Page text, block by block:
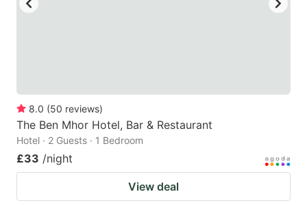
8.0 (50 reviews)
The Ben Mhor Hotel, Bar & Restaurant
Hotel · 2 Guests · 1 Bedroom
£33 /night
View deal